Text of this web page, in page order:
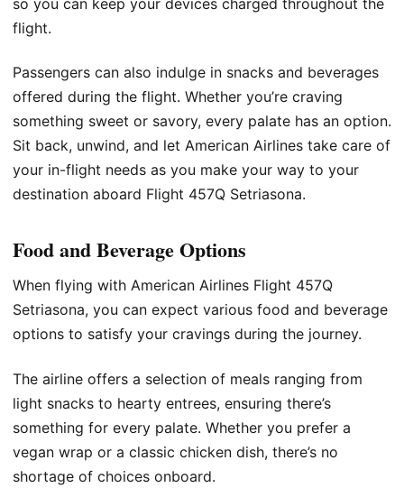
flight.
Passengers can also indulge in snacks and beverages
offered during the flight. Whether you’re craving
something sweet or savory, every palate has an option.
Sit back, unwind, and let American Airlines take care of
your in-flight needs as you make your way to your
destination aboard Flight 457Q Setriasona.
Food and Beverage Options
When flying with American Airlines Flight 457Q
Setriasona, you can expect various food and beverage
options to satisfy your cravings during the journey.
The airline offers a selection of meals ranging from
light snacks to hearty entrees, ensuring there’s
something for every palate. Whether you prefer a
vegan wrap or a classic chicken dish, there’s no
shortage of choices onboard.